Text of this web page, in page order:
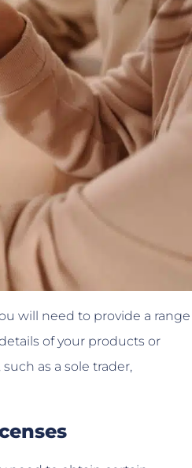
will need to provide a range
of your products or
as a sole trader,